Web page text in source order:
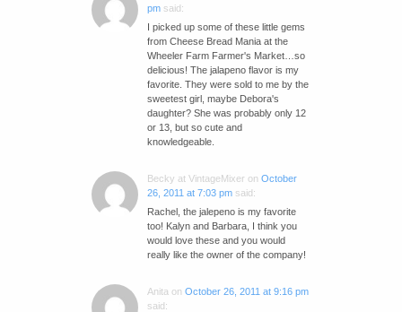
pm said:
I picked up some of these little gems
from Cheese Bread Mania at the
Wheeler Farm Farmer's Market…so
delicious! The jalapeno flavor is my
favorite. They were sold to me by the
sweetest girl, maybe Debora's
daughter? She was probably only 12
or 13, but so cute and
knowledgeable.
Becky at VintageMixer on October
26, 2011 at 7:03 pm said:
Rachel, the jalepeno is my favorite
too! Kalyn and Barbara, I think you
would love these and you would
really like the owner of the company!
Anita on October 26, 2011 at 9:16 pm
said: